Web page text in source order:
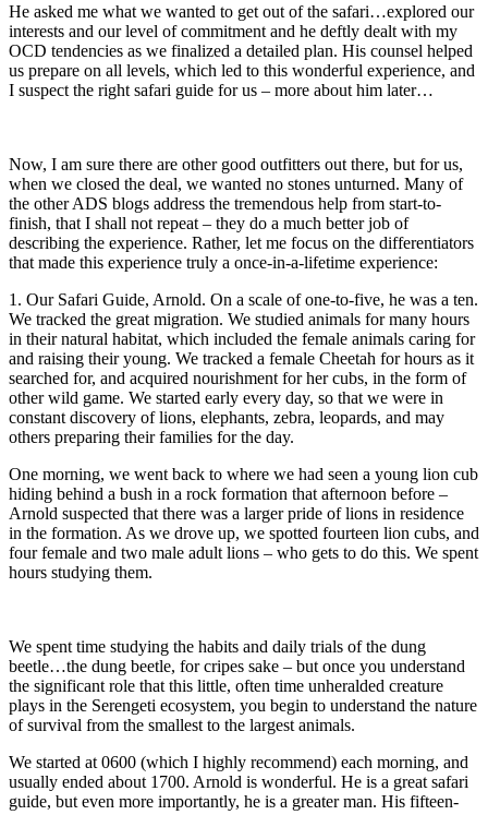
He asked me what we wanted to get out of the safari…explored our
interests and our level of commitment and he deftly dealt with my
OCD tendencies as we finalized a detailed plan. His counsel helped
us prepare on all levels, which led to this wonderful experience, and
I suspect the right safari guide for us – more about him later…
Now, I am sure there are other good outfitters out there, but for us,
when we closed the deal, we wanted no stones unturned. Many of
the other ADS blogs address the tremendous help from start-to-
finish, that I shall not repeat – they do a much better job of
describing the experience. Rather, let me focus on the differentiators
that made this experience truly a once-in-a-lifetime experience:
1. Our Safari Guide, Arnold. On a scale of one-to-five, he was a ten.
We tracked the great migration. We studied animals for many hours
in their natural habitat, which included the female animals caring for
and raising their young. We tracked a female Cheetah for hours as it
searched for, and acquired nourishment for her cubs, in the form of
other wild game. We started early every day, so that we were in
constant discovery of lions, elephants, zebra, leopards, and may
others preparing their families for the day.
One morning, we went back to where we had seen a young lion cub
hiding behind a bush in a rock formation that afternoon before –
Arnold suspected that there was a larger pride of lions in residence
in the formation. As we drove up, we spotted fourteen lion cubs, and
four female and two male adult lions – who gets to do this. We spent
hours studying them.
We spent time studying the habits and daily trials of the dung
beetle…the dung beetle, for cripes sake – but once you understand
the significant role that this little, often time unheralded creature
plays in the Serengeti ecosystem, you begin to understand the nature
of survival from the smallest to the largest animals.
We started at 0600 (which I highly recommend) each morning, and
usually ended about 1700. Arnold is wonderful. He is a great safari
guide, but even more importantly, he is a greater man. His fifteen-